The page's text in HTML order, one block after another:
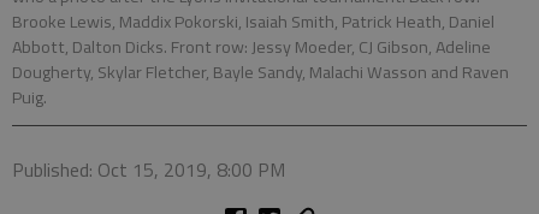
Brooke Lewis, Maddix Pokorski, Isaiah Smith, Patrick Heath, Daniel
Abbott, Dalton Dicks. Front row: Jessy Moeder, CJ Gibson, Adeline
Dougherty, Skylar Fletcher, Bayle Sandy, Malachi Wasson and Raven
Puig.
Published: Oct 15, 2019, 8:00 PM